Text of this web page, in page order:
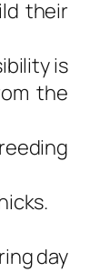
their
is
the
day